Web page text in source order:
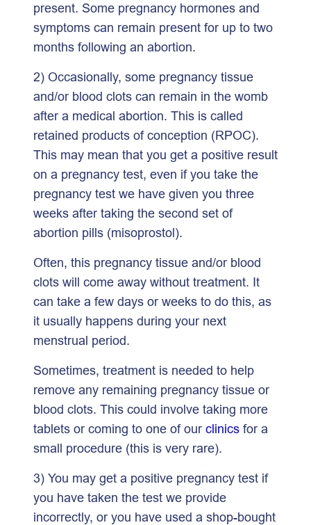
present. Some pregnancy hormones and
symptoms can remain present for up to two
months following an abortion.
2) Occasionally, some pregnancy tissue
and/or blood clots can remain in the womb
after a medical abortion. This is called
retained products of conception (RPOC).
This may mean that you get a positive result
on a pregnancy test, even if you take the
pregnancy test we have given you three
weeks after taking the second set of
abortion pills (misoprostol).
Often, this pregnancy tissue and/or blood
clots will come away without treatment. It
can take a few days or weeks to do this, as
it usually happens during your next
menstrual period.
Sometimes, treatment is needed to help
remove any remaining pregnancy tissue or
blood clots. This could involve taking more
tablets or coming to one of our clinics for a
small procedure (this is very rare).
3) You may get a positive pregnancy test if
you have taken the test we provide
incorrectly, or you have used a shop-bought